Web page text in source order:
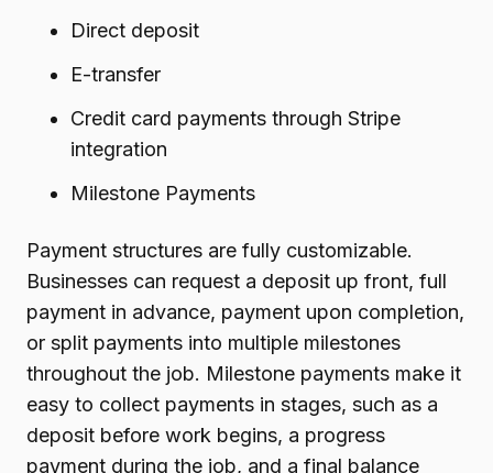
Direct deposit
E-transfer
Credit card payments through Stripe
integration
Milestone Payments
Payment structures are fully customizable.
Businesses can request a deposit up front, full
payment in advance, payment upon completion,
or split payments into multiple milestones
throughout the job. Milestone payments make it
easy to collect payments in stages, such as a
deposit before work begins, a progress
payment during the job, and a final balance